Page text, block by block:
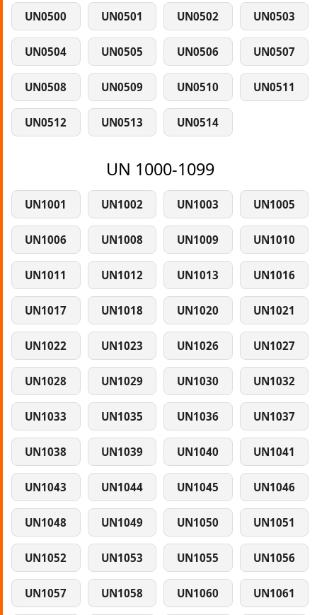
UN0500 UN0501 UN0502 UN0503
UN0504 UN0505 UN0506 UN0507
UN0508 UN0509 UN0510 UN0511
UN0512 UN0513 UN0514
UN 1000-1099
UN1001 UN1002 UN1003 UN1005
UN1006 UN1008 UN1009 UN1010
UN1011 UN1012 UN1013 UN1016
UN1017 UN1018 UN1020 UN1021
UN1022 UN1023 UN1026 UN1027
UN1028 UN1029 UN1030 UN1032
UN1033 UN1035 UN1036 UN1037
UN1038 UN1039 UN1040 UN1041
UN1043 UN1044 UN1045 UN1046
UN1048 UN1049 UN1050 UN1051
UN1052 UN1053 UN1055 UN1056
UN1057 UN1058 UN1060 UN1061